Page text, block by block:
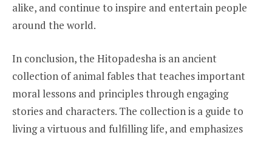
alike, and continue to inspire and entertain people
around the world.
In conclusion, the Hitopadesha is an ancient
collection of animal fables that teaches important
moral lessons and principles through engaging
stories and characters. The collection is a guide to
living a virtuous and fulfilling life, and emphasizes